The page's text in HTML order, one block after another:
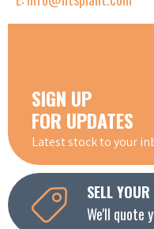
SIGN UP
FOR UPDATES
Latest stock to your
SELL
We'll quote